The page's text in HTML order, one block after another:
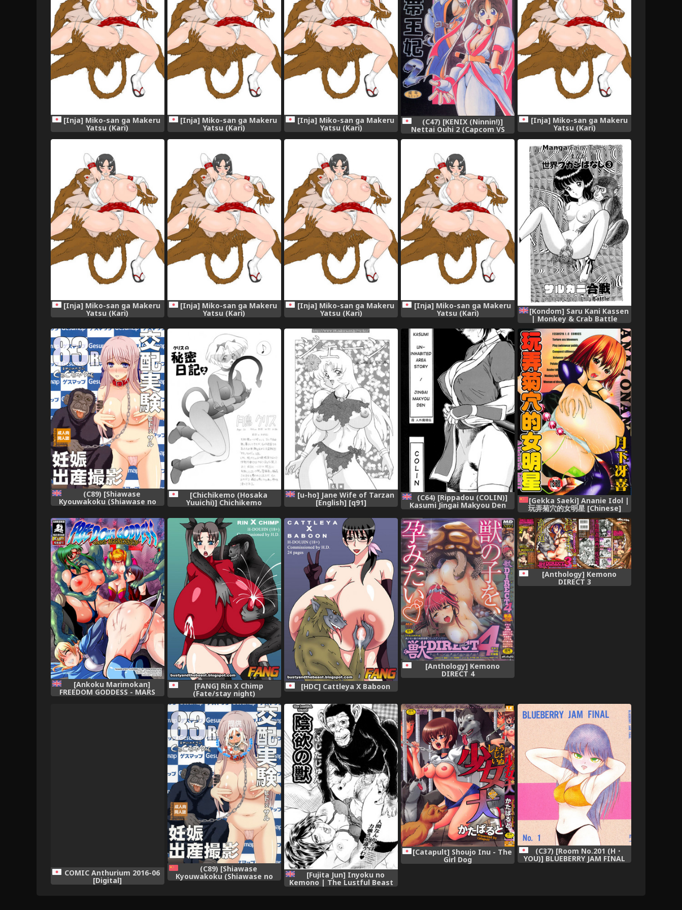
[Inja] Miko-san ga Makeru
Yatsu (Kari)
[Inja] Miko-san ga Makeru
Yatsu (Kari)
[Inja] Miko-san ga Makeru
Yatsu (Kari)
(C47) [KENIX (Ninnin!)]
Nettai Ouhi 2 (Capcom VS
SNK)
[Inja] Miko-san ga Makeru
Yatsu (Kari)
[Inja] Miko-san ga Makeru
Yatsu (Kari)
[Inja] Miko-san ga Makeru
Yatsu (Kari)
[Inja] Miko-san ga Makeru
Yatsu (Kari)
[Inja] Miko-san ga Makeru
Yatsu (Kari) [Kondom] Saru Kani Kassen
| Monkey & Crab Battle
(Hontou wa Eroi
Otogibanashi) [English] [q91]
(C89) [Shiawase
Kyouwakoku (Shiawase no
no Guruguru Netachou 83R +
Paper [English] [P²-
Translations]
[Chichikemo (Hosaka
Yuuichi)] Chichikemo
Collection [Digital]
[u-ho] Jane Wife of Tarzan
[English] [q91] (C64) [Rippadou (COLIN)]
Kasumi Jingai Makyou Den
[English] [q91]
[Gekka Saeki] Ananie Idol |
玩弄菊穴的女明星 [Chinese]
[Ankoku Marimokan]
FREEDOM GODDESS - MARS
AGGRESSION [English]
[FANG] Rin X Chimp
(Fate/stay night)
[HDC] Cattleya X Baboon
[Anthology] Kemono
DIRECT 4
[Anthology] Kemono
DIRECT 3
COMIC Anthurium 2016-06
[Digital]
(C89) [Shiawase
Kyouwakoku (Shiawase no
Katachi)] Shiawase no Katachi
[Fujita Jun] Inyoku no
Kemono | The Lustful Beast
[Catapult] Shoujo Inu - The
Girl Dog
(C37) [Room No.201 (H・
YOU)] BLUEBERRY JAM FINAL